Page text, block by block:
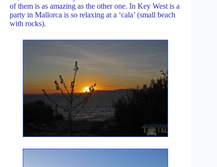
of them is as amazing as the other one. In Key West is a
party in Mallorca is so relaxing at a ‘cala’ (small beach
with rocks).